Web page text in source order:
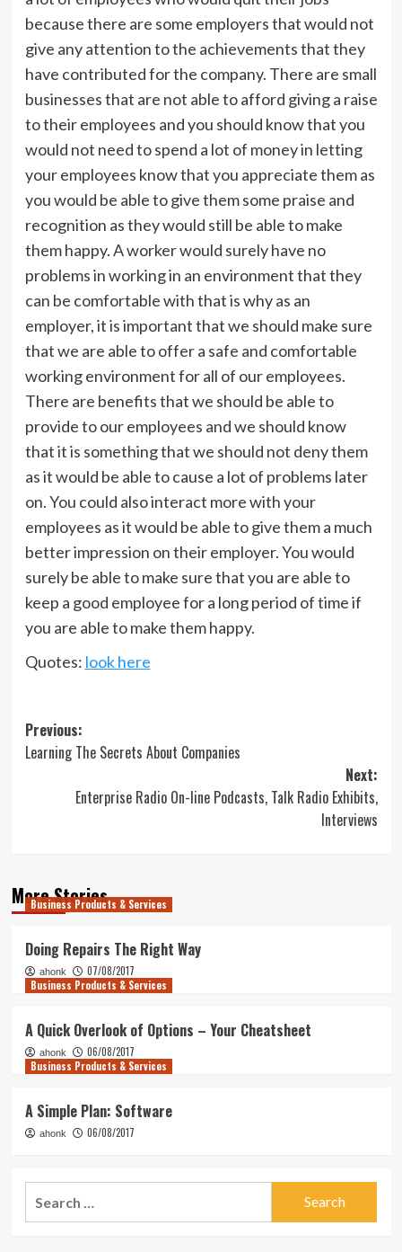
because there are some employers that would not
give any attention to the achievements that they
have contributed for the company. There are small
businesses that are not able to afford giving a raise
to their employees and you should know that you
would not need to spend a lot of money in letting
your employees know that you appreciate them as
you would be able to give them some praise and
recognition as they would still be able to make
them happy. A worker would surely have no
problems in working in an environment that they
can be comfortable with that is why as an
employer, it is important that we should make sure
that we are able to offer a safe and comfortable
working environment for all of our employees.
There are benefits that we should be able to
provide to our employees and we should know
that it is something that we should not deny them
as it would be able to cause a lot of problems later
on. You could also interact more with your
employees as it would be able to give them a much
better impression on their employer. You would
surely be able to make sure that you are able to
keep a good employee for a long period of time if
you are able to make them happy.
Quotes: look here
Post
navigation
Previous:
Learning The Secrets About Companies
Next:
Enterprise Radio On-line Podcasts, Talk Radio Exhibits,
Interviews
More Stories
Business Products & Services
Doing Repairs The Right Way
ahonk
07/08/2017
Business Products & Services
A Quick Overlook of Options – Your Cheatsheet
ahonk
06/08/2017
Business Products & Services
A Simple Plan: Software
ahonk 06/08/2017